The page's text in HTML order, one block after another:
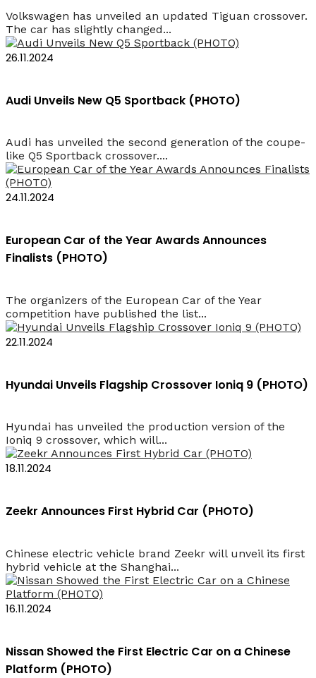
Volkswagen has unveiled an updated Tiguan crossover.
The car has slightly changed...
26.11.2024
Audi Unveils New Q5 Sportback (PHOTO)
Audi has unveiled the second generation of the coupe-
like Q5 Sportback crossover....
24.11.2024
European Car of the Year Awards Announces
Finalists (PHOTO)
The organizers of the European Car of the Year
competition have published the list...
22.11.2024
Hyundai Unveils Flagship Crossover Ioniq 9 (PHOTO)
Hyundai has unveiled the production version of the
Ioniq 9 crossover, which will...
18.11.2024
Zeekr Announces First Hybrid Car (PHOTO)
Chinese electric vehicle brand Zeekr will unveil its first
hybrid vehicle at the Shanghai...
16.11.2024
Nissan Showed the First Electric Car on a Chinese
Platform (PHOTO)